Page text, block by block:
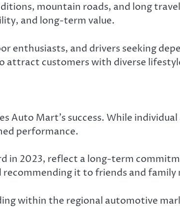
mountain roads, and long
and long-term value.
enthusiasts, and drivers seeking
customers with diverse
Mart’s success. While individual
performance.
in 2023, reflect a long-term
it to friends and family
within the regional automotive